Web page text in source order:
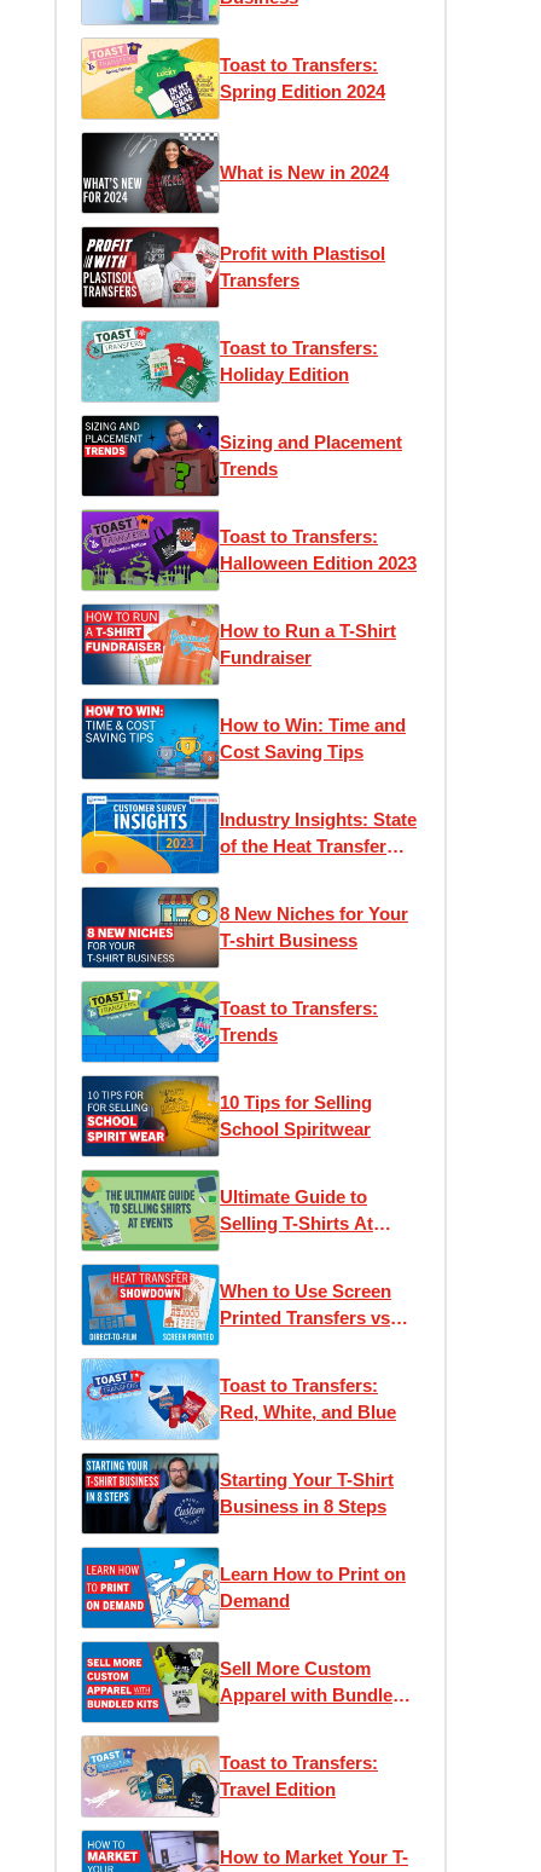
Toast to Transfers:
Spring Edition 2024
What is New in 2024
Profit with Plastisol
Transfers
Toast to Transfers:
Holiday Edition
Sizing and Placement
Trends
Toast to Transfers:
Halloween Edition 2023
How to Run a T-Shirt
Fundraiser
How to Win: Time and
Cost Saving Tips
Industry Insights: State
of the Heat Transfer
8 New Niches for Your
T-shirt Business
Toast to Transfers:
Trends
10 Tips for Selling
School Spiritwear
Ultimate Guide to
Selling T-Shirts At
When to Use Screen
Printed Transfers vs
Toast to Transfers:
Red, White, and Blue
Starting Your T-Shirt
Business in 8 Steps
Learn How to Print on
Demand
Sell More Custom
Apparel with Bundled
Toast to Transfers:
Travel Edition
How to Market Your T-